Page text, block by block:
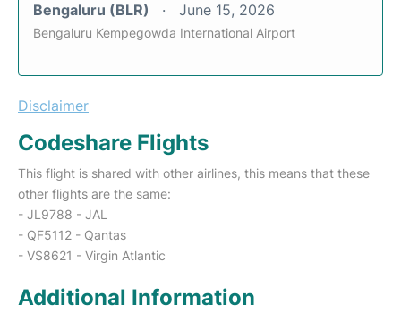
Bengaluru (BLR) June 15, 2026
Bengaluru Kempegowda International Airport
Disclaimer
Codeshare Flights
This flight is shared with other airlines, this means that these
other flights are the same:
- JL9788 - JAL
- QF5112 - Qantas
- VS8621 - Virgin Atlantic
Additional Information